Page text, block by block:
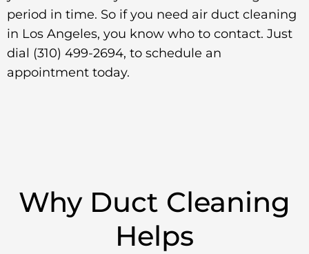
period in time. So if you need air duct cleaning
in Los Angeles, you know who to contact. Just
dial (310) 499-2694, to schedule an
appointment today.
Why Duct Cleaning
Helps